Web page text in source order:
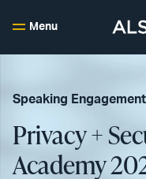
Menu
Speaking Engagement
Privacy +
Academy